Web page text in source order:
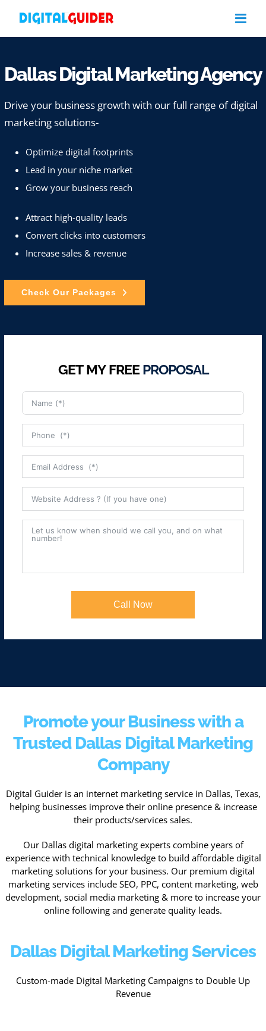
Dallas Digital Marketing Agency
Drive your business growth with our full range of digital
marketing solutions-
Optimize digital footprints
Lead in your niche market
Grow your business reach
Attract high-quality leads
Convert clicks into customers
Increase sales & revenue
Check Our Packages
GET MY FREE PROPOSAL
Call Now
Promote your Business with a
Trusted Dallas Digital Marketing
Company
Digital Guider is an internet marketing service in Dallas, Texas,
helping businesses improve their online presence & increase
their products/services sales.
Our Dallas digital marketing experts combine years of
experience with technical knowledge to build affordable digital
marketing solutions for your business. Our premium digital
marketing services include SEO, PPC, content marketing, web
development, social media marketing & more to increase your
online following and generate quality leads.
Dallas Digital Marketing Services
Custom-made Digital Marketing Campaigns to Double Up
Revenue